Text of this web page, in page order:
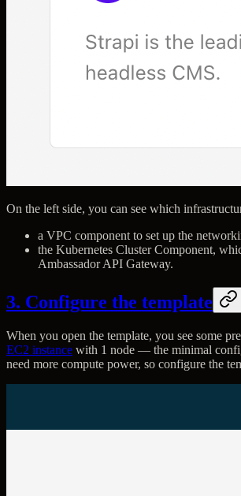
On the left side, you can see which
a VPC component to set up the
the Kubernetes Cluster Component,
Ambassador API Gateway.
3. Configure the template
When you open the template, you see some
EC2 instance with 1 node — the minimal
need more compute power, so configure the